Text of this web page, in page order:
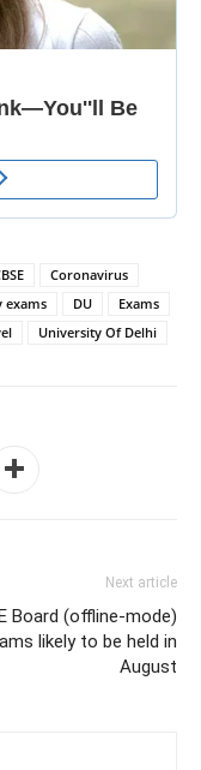
Coronavirus
exams DU
Exams
University Of Delhi
Next article
Board (offline-mode)
likely to be held in
August